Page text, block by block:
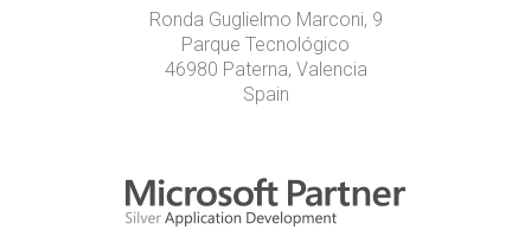
Ronda Guglielmo Marconi, 9
Parque Tecnológico
46980 Paterna, Valencia
Spain